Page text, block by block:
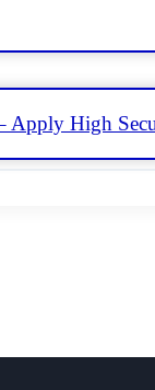
Apply High